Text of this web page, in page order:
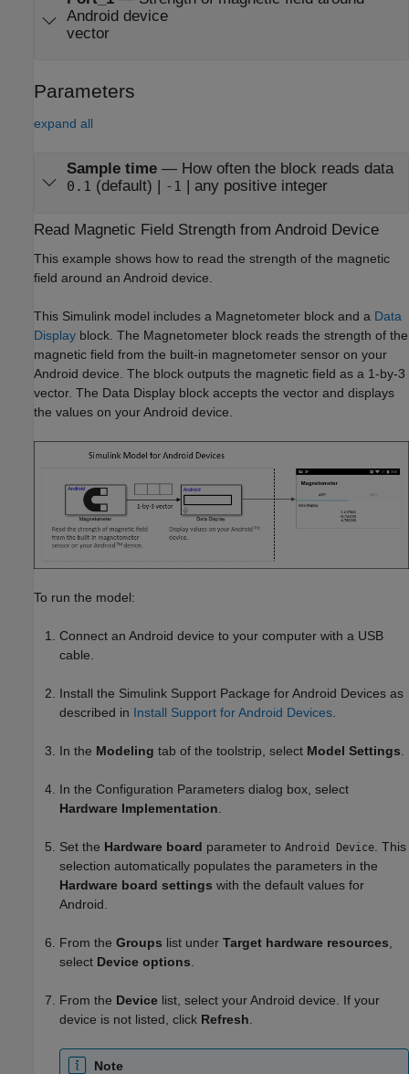
Android device
vector
Parameters
expand all
Sample time— How often the block reads data
0.1 (default) | -1 | any positive integer
Read Magnetic Field Strength from Android Device
This example shows how to read the strength of the magnetic
field around an Android device.
This Simulink model includes a Magnetometer block and a Data
Display block. The Magnetometer block reads the strength of the
magnetic field from the built-in magnetometer sensor on your
Android device. The block outputs the magnetic field as a 1-by-3
vector. The Data Display block accepts the vector and displays
the values on your Android device.
To run the model:
Connect an Android device to your computer with a USB
cable.
Install the Simulink Support Package for Android Devices as
described in Install Support for Android Devices.
In the Modeling tab of the toolstrip, select Model Settings.
In the Configuration Parameters dialog box, select
Hardware Implementation.
Set the Hardware board parameter to Android Device. This
selection automatically populates the parameters in the
Hardware board settings with the default values for
Android.
From the Groups list under Target hardware resources,
select Device options.
From the Device list, select your Android device. If your
device is not listed, click Refresh.
Note